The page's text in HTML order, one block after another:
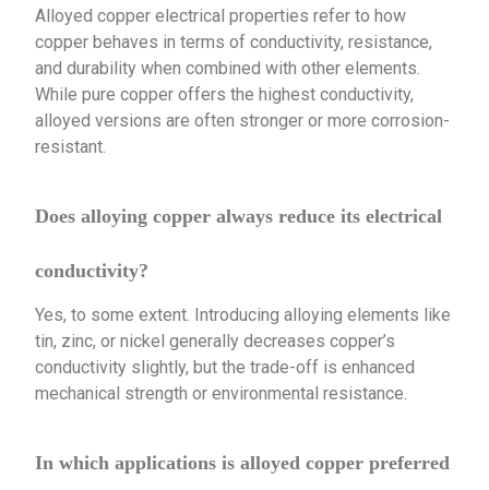
Alloyed copper electrical properties refer to how
copper behaves in terms of conductivity, resistance,
and durability when combined with other elements.
While pure copper offers the highest conductivity,
alloyed versions are often stronger or more corrosion-
resistant.
Does alloying copper always reduce its electrical
conductivity?
Yes, to some extent. Introducing alloying elements like
tin, zinc, or nickel generally decreases copper’s
conductivity slightly, but the trade-off is enhanced
mechanical strength or environmental resistance.
In which applications is alloyed copper preferred